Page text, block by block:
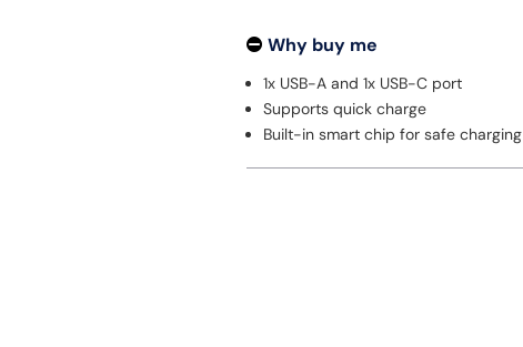
Why buy me
1x USB-A and 1x USB-C port
Supports quick charge
Built-in smart chip for safe charging